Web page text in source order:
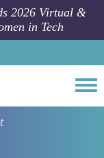
2026 Virtual &
in Tech